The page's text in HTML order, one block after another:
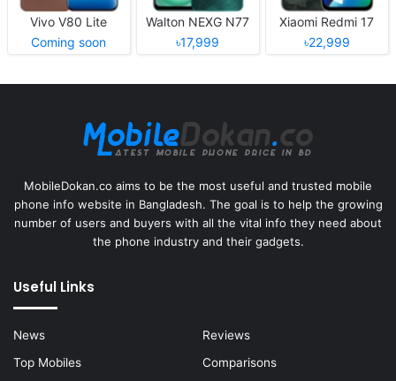
Vivo V80 Lite
Coming soon
Walton NEXG N77
৳17,999
Xiaomi Redmi 17
৳22,999
MobileDokan.co aims to be the most useful and trusted mobile
phone info website in Bangladesh. The goal is to help the growing
number of users and buyers with all the vital info they need about
the phone industry and their gadgets.
Useful Links
News
Reviews
Top Mobiles
Comparisons